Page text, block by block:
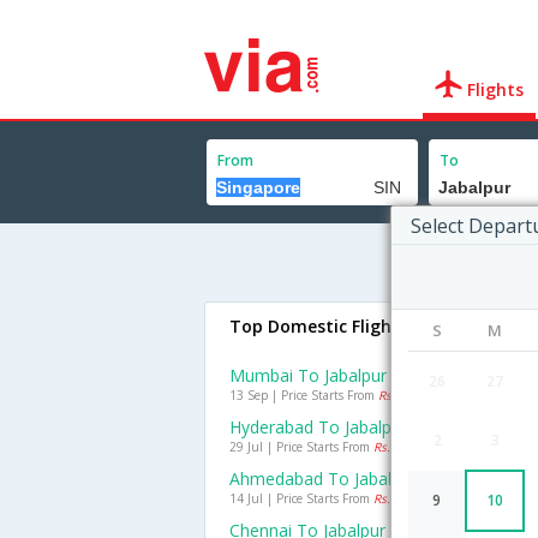
Flights
From To
Select
S M
9 10
Top Domestic Flights To Jabalpur
Mumbai To Jabalpur Flights
13 Sep | Price Starts From Rs. 3813
Hyderabad To Jabalpur Flights
29 Jul | Price Starts From Rs. 2950
Ahmedabad To Jabalpur Flights
14 Jul | Price Starts From Rs. 4855
Chennai To Jabalpur Flights